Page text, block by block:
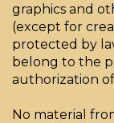
graphics and
(except for
protected by
belong to the
authorization
No material